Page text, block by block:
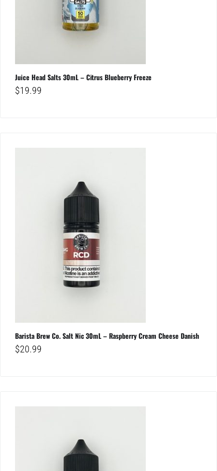
Juice Head Salts 30mL – Citrus Blueberry Freeze
$19.99
Barista Brew Co. Salt Nic 30mL – Raspberry Cream Cheese Danish
$20.99